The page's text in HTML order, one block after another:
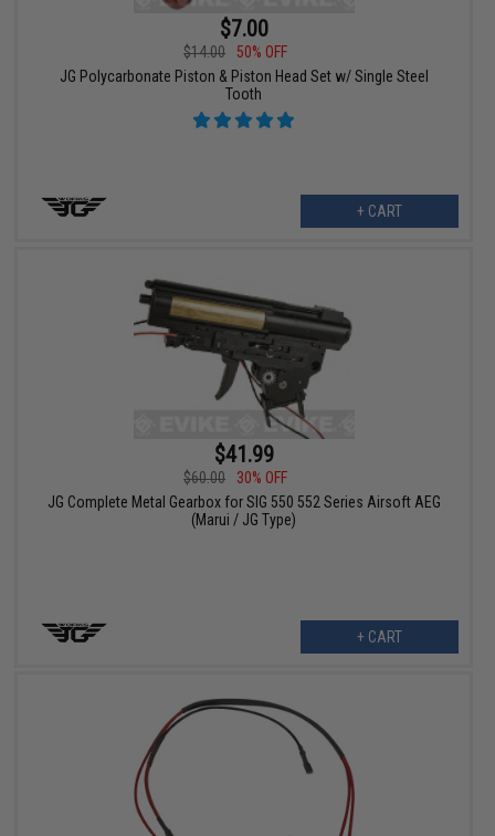
$7.00
$14.00
50% OFF
JG Polycarbonate Piston & Piston Head Set w/ Single Steel
Tooth
+ CART
$41.99
$60.00
30% OFF
JG Complete Metal Gearbox for SIG 550 552 Series Airsoft AEG
(Marui / JG Type)
+ CART